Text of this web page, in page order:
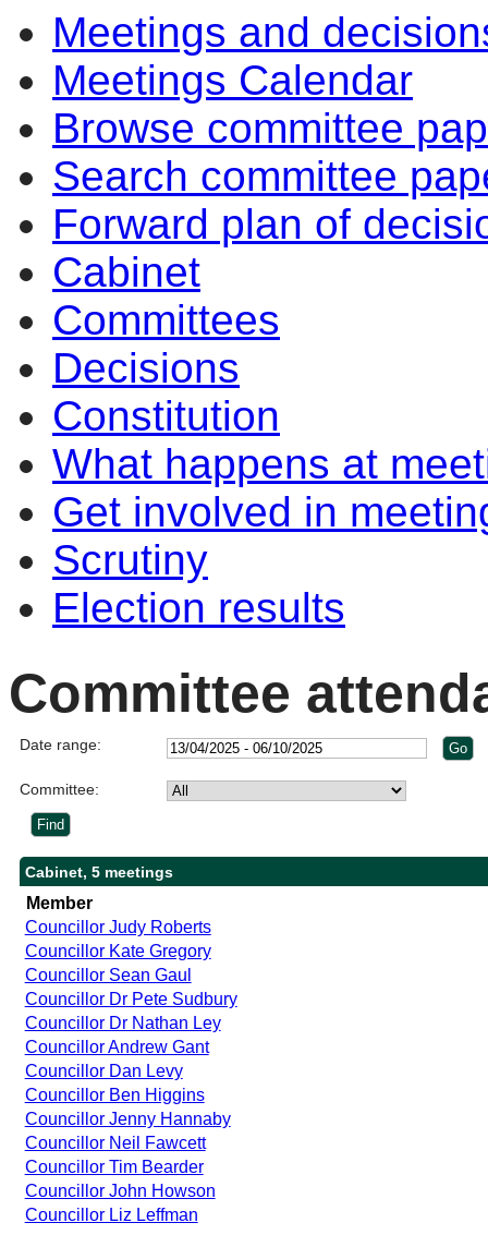
Meetings and
Meetings Calendar
Browse committee
Search committee
Forward plan of
Cabinet
Committees
Decisions
Constitution
What happens at
Get involved in
Scrutiny
Election results
Committee
Date range:
Committee:
Cabinet, 5 meetings
Member
Councillor Judy Roberts
Councillor Kate Gregory
Councillor Sean Gaul
Councillor Dr Pete Sudbury
Councillor Dr Nathan Ley
Councillor Andrew Gant
Councillor Dan Levy
Councillor Ben Higgins
Councillor Jenny Hannaby
Councillor Neil Fawcett
Councillor Tim Bearder
Councillor John Howson
Councillor Liz Leffman